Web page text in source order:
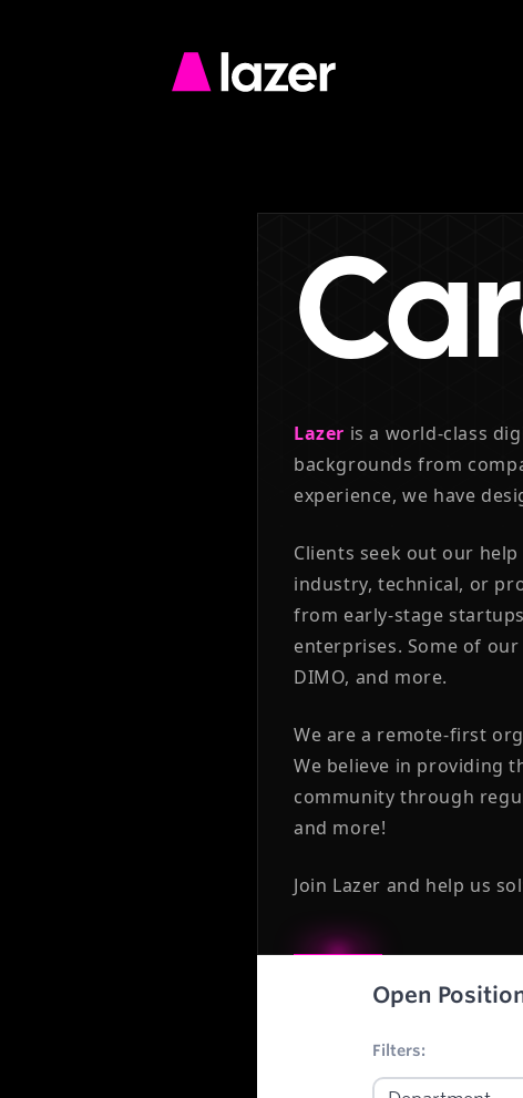
Lazer is a world-class
backgrounds from
experience, we have
Clients seek out our
industry, technical, or
from early-stage
enterprises. Some of our
DIMO, and more.
We are a remote-first
We believe in providing
community through
and more!
Join Lazer and help us